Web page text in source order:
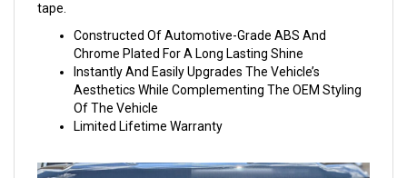
tape.
Constructed Of Automotive-Grade ABS And
Chrome Plated For A Long Lasting Shine
Instantly And Easily Upgrades The Vehicle’s
Aesthetics While Complementing The OEM Styling
Of The Vehicle
Limited Lifetime Warranty